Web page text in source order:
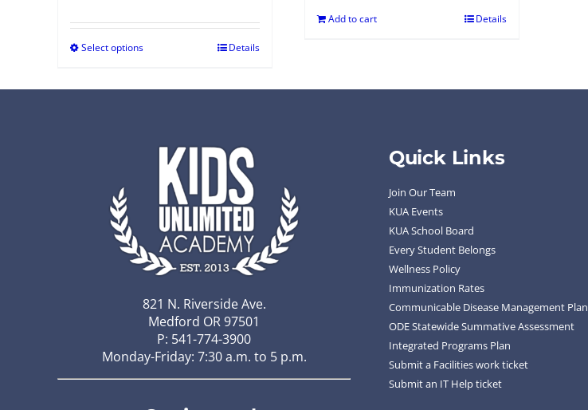
Select options Details
Add to cart Details
821 N. Riverside Ave.
Medford OR 97501
P: 541-774-3900
Monday-Friday: 7:30 a.m. to 5 p.m.
Quick Links
Join Our Team
KUA Events
KUA School Board
Every Student Belongs
Wellness Policy
Immunization Rates
Communicable Disease Management Plan
ODE Statewide Summative Assessment
Integrated Programs Plan
Submit a Facilities work ticket
Submit an IT Help ticket